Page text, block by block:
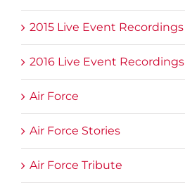
2015 Live Event Recordings
2016 Live Event Recordings
Air Force
Air Force Stories
Air Force Tribute